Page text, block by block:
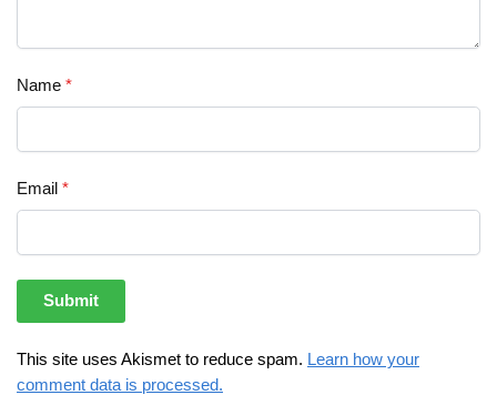
Name *
Email *
This site uses Akismet to reduce spam. Learn how your
comment data is processed.